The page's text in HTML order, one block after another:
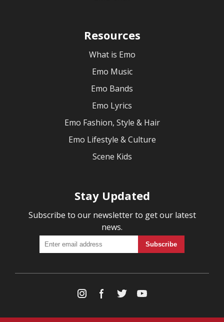
Resources
What is Emo
Emo Music
Emo Bands
Emo Lyrics
Emo Fashion, Style & Hair
Emo Lifestyle & Culture
Scene Kids
Stay Updated
Subscribe to our newsletter to get our latest
news.